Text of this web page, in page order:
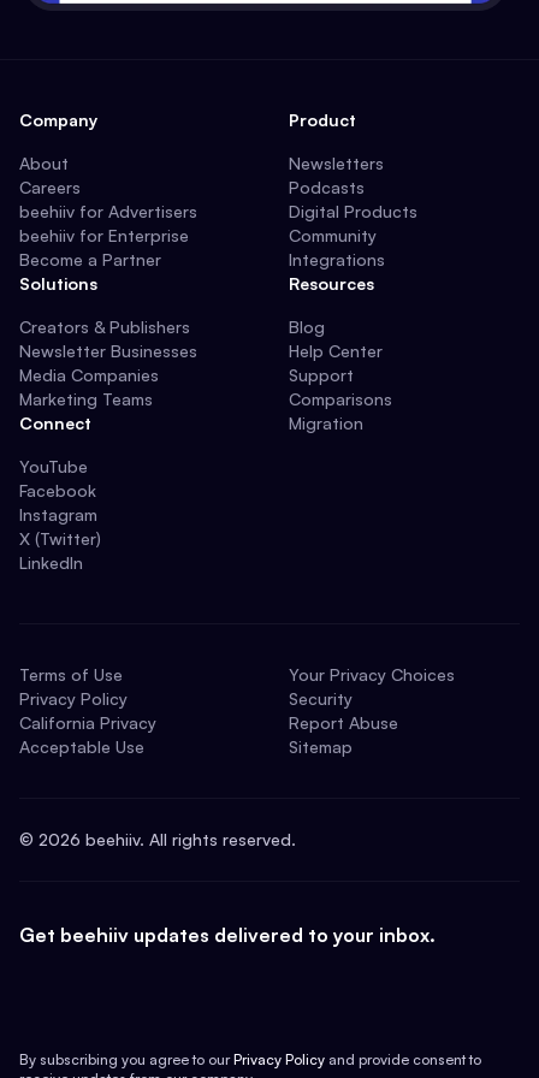
Company
About
Careers
beehiiv for Advertisers
beehiiv for Enterprise
Become a Partner
Solutions
Creators & Publishers
Newsletter Businesses
Media Companies
Marketing Teams
Connect
YouTube
Facebook
Instagram
X (Twitter)
LinkedIn
Product
Newsletters
Podcasts
Digital Products
Community
Integrations
Resources
Blog
Help Center
Support
Comparisons
Migration
Terms of Use
Privacy Policy
California Privacy
Acceptable Use
Your Privacy Choices
Security
Report Abuse
Sitemap
© 2026 beehiiv. All rights reserved.
Get beehiiv updates delivered to your inbox.
By subscribing you agree to our Privacy Policy and provide consent to